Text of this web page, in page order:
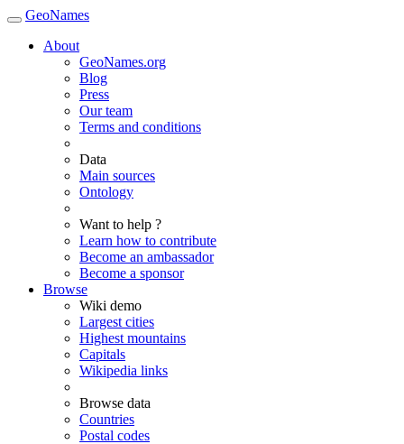
GeoNames
About
GeoNames.org
Blog
Press
Our team
Terms and conditions
Data
Main sources
Ontology
Want to help ?
Learn how to contribute
Become an ambassador
Become a sponsor
Browse
Wiki demo
Largest cities
Highest mountains
Capitals
Wikipedia links
Browse data
Countries
Postal codes